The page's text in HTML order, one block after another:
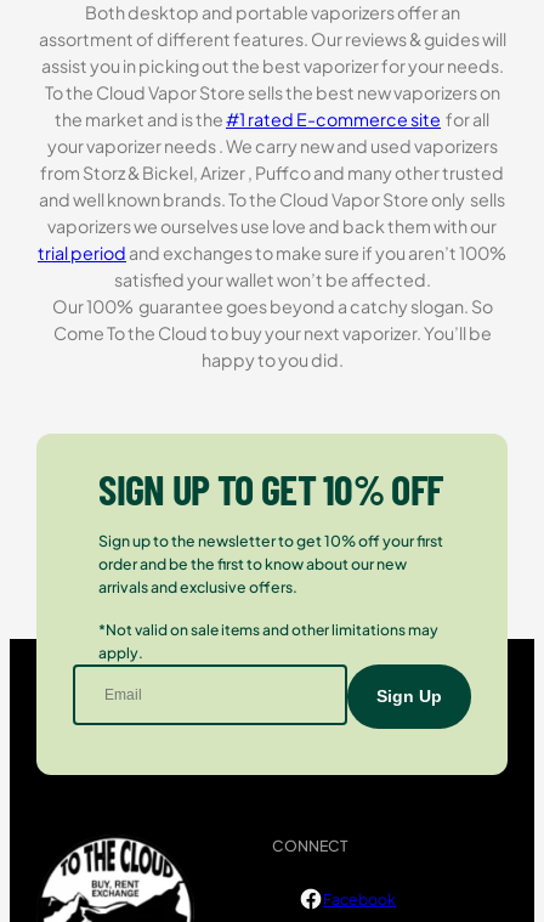
Both desktop and portable vaporizers offer an
assortment of different features. Our reviews & guides will
assist you in picking out the best vaporizer for your needs.
To the Cloud Vapor Store sells the best new vaporizers on
the market and is the#1 rated E-commerce site for all
your vaporizer needs . We carry new and used vaporizers
from Storz & Bickel, Arizer , Puffco and many other trusted
and well known brands. To the Cloud Vapor Store only sells
vaporizers we ourselves use love and back them with our
trial period and exchanges to make sure if you aren’t 100%
satisfied your wallet won’t be affected.
Our 100% guarantee goes beyond a catchy slogan. So
Come To the Cloud to buy your next vaporizer. You’ll be
happy to you did.
SIGN UP TO GET 10% OFF
Sign up to the newsletter to get 10% off your first
order and be the first to know about our new
arrivals and exclusive offers.
*Not valid on sale items and other limitations may
apply.
CONNECT
Facebook